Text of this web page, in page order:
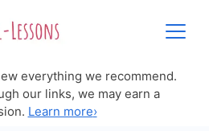
everything we recommend.
our links, we may earn a
Learn more›